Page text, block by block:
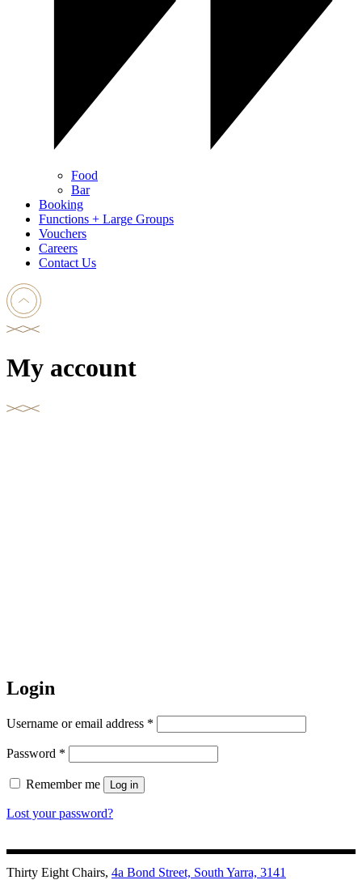
Food
Bar
Booking
Functions + Large Groups
Vouchers
Careers
Contact Us
My account
Login
Username or email address *
Password *
Remember me Log in
Lost your password?
Thirty Eight Chairs, 4a Bond Street, South Yarra, 3141